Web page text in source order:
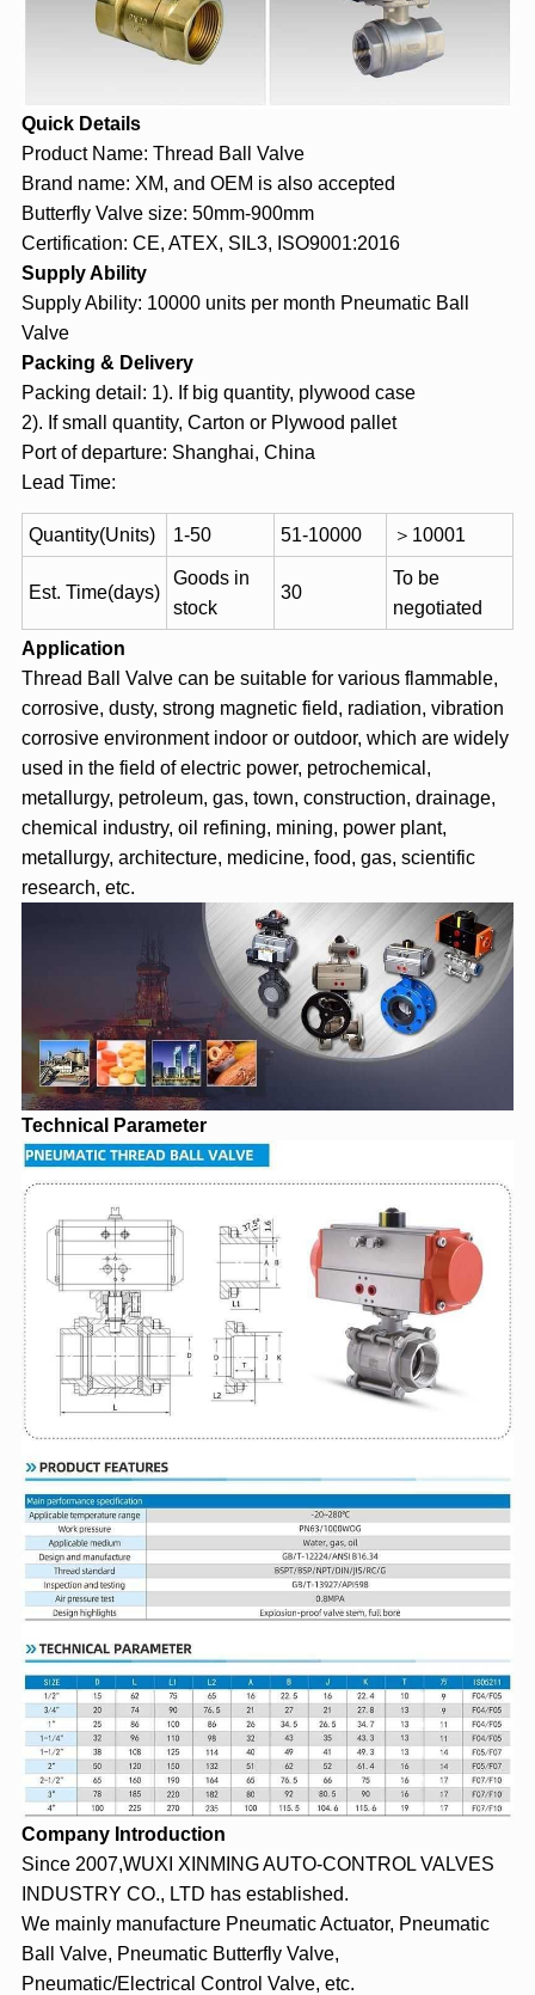
Quick Details
Product Name: Thread Ball Valve
Brand name: XM, and OEM is also accepted
Butterfly Valve size: 50mm-900mm
Certification: CE, ATEX, SIL3, ISO9001:2016
Supply Ability
Supply Ability: 10000 units per month Pneumatic Ball
Valve
Packing & Delivery
Packing detail: 1). If big quantity, plywood case
2). If small quantity, Carton or Plywood pallet
Port of departure: Shanghai, China
Lead Time:
Quantity(Units) 1-50 51-10000 ＞10001
Est. Time(days)
Goods in
stock
30
To be
negotiated
Application
Thread Ball Valve can be suitable for various flammable,
corrosive, dusty, strong magnetic field, radiation, vibration
corrosive environment indoor or outdoor, which are widely
used in the field of electric power, petrochemical,
metallurgy, petroleum, gas, town, construction, drainage,
chemical industry, oil refining, mining, power plant,
metallurgy, architecture, medicine, food, gas, scientific
research, etc.
Technical Parameter
Company Introduction
Since 2007,WUXI XINMING AUTO-CONTROL VALVES
INDUSTRY CO., LTD has established.
We mainly manufacture Pneumatic Actuator, Pneumatic
Ball Valve, Pneumatic Butterfly Valve,
Pneumatic/Electrical Control Valve, etc.